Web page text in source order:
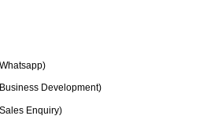
Development)
Enquiry)